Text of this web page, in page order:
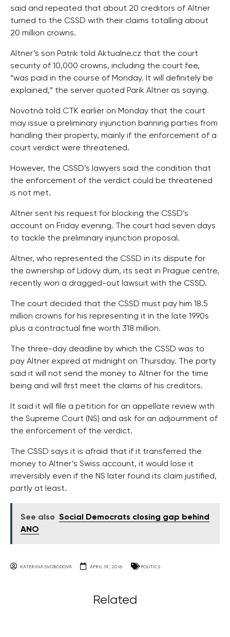
said and repeated that about 20 creditors of Altner
turned to the CSSD with their claims totalling about
20 million crowns.
Altner’s son Patrik told Aktualne.cz that the court
security of 10,000 crowns, including the court fee,
“was paid in the course of Monday. It will definitely be
explained,” the server quoted Parik Altner as saying.
Novotná told CTK earlier on Monday that the court
may issue a preliminary injunction banning parties from
handling their property, mainly if the enforcement of a
court verdict were threatened.
However, the CSSD’s lawyers said the condition that
the enforcement of the verdict could be threatened
is not met.
Altner sent his request for blocking the CSSD’s
account on Friday evening. The court had seven days
to tackle the preliminary injunction proposal.
Altner, who represented the CSSD in its dispute for
the ownership of Lidovy dum, its seat in Prague centre,
recently won a dragged-out lawsuit with the CSSD.
The court decided that the CSSD must pay him 18.5
million crowns for his representing it in the late 1990s
plus a contractual fine worth 318 million.
The three-day deadline by which the CSSD was to
pay Altner expired at midnight on Thursday. The party
said it will not send the money to Altner for the time
being and will first meet the claims of his creditors.
It said it will file a petition for an appellate review with
the Supreme Court (NS) and ask for an adjournment of
the enforcement of the verdict.
The CSSD says it is afraid that if it transferred the
money to Altner’s Swiss account, it would lose it
irreversibly even if the NS later found its claim justified,
partly at least.
See also Social Democrats closing gap behind
ANO
KATERINA SVOBODOVA APRIL 19, 2016 POLITICS
Related